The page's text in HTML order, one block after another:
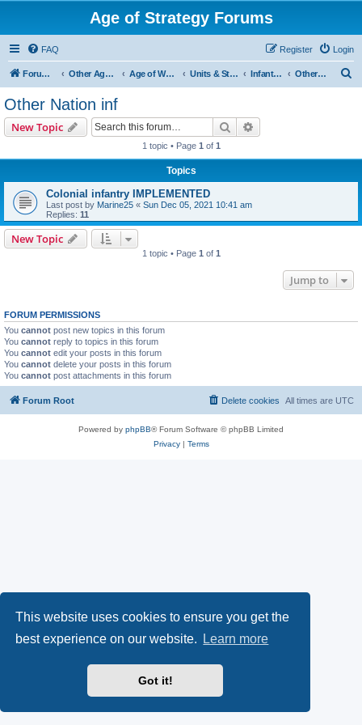
This website uses cookies to ensure you get the
best experience on our website.
Learn more
Got it!
Age of Strategy Forums
FAQ Login
Register
Forum Root Other Age of Strategy variants Age of World Wars Units & Structures (See Nations for accepted Unit nations) Infantry (last cleanup: 20240130) Other Nation inf
Other Nation inf
New Topic Search
1 topic • Page 1 of 1
Topics
Colonial infantry IMPLEMENTED
Last post by Marine25 « Sun Dec 05, 2021 10:41 am
Replies: 11
New Topic
1 topic • Page 1 of 1
Jump to
FORUM PERMISSIONS
You cannot post new topics in this forum
You cannot reply to topics in this forum
You cannot edit your posts in this forum
You cannot delete your posts in this forum
You cannot post attachments in this forum
Forum Root All times are UTC
Delete cookies
Powered by phpBB® Forum Software © phpBB Limited
Privacy| Terms